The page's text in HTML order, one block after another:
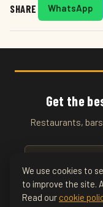
SHARE WhatsApp
Get the
Restaurants,
SUBSCRIBE
We use cookies to
to improve the site.
Read our cookie